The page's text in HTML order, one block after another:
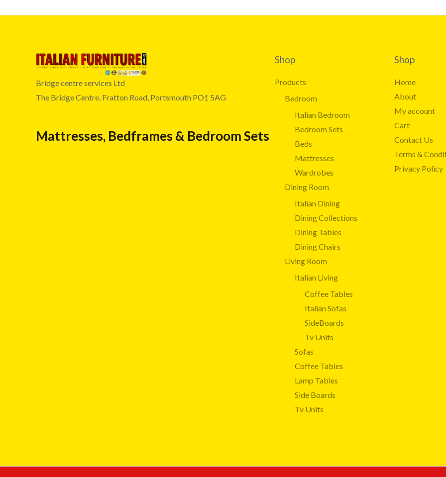
Bridge centre services Ltd
The Bridge Centre, Fratton Road, Portsmouth PO1 5AG
Mattresses, Bedframes & Bedroom Sets
Shop
Products
Bedroom
Italian Bedroom
Bedroom Sets
Beds
Mattresses
Wardrobes
Dining Room
Italian Dining
Dining Collections
Dining Tables
Dining Chairs
Living Room
Italian Living
Coffee Tables
Italian Sofas
SideBoards
Tv Units
Sofas
Coffee Tables
Lamp Tables
Side Boards
Tv Units
Shop
Home
About
My account
Cart
Contact Us
Terms &
Privacy Policy